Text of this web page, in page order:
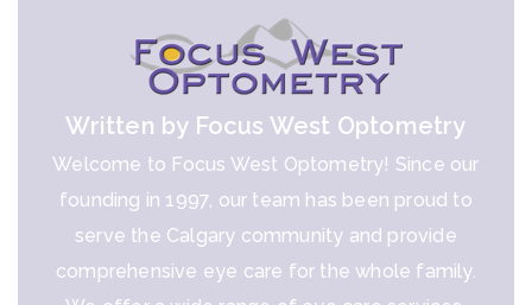
Written by Focus West Optometry
Welcome to Focus West Optometry! Since our
founding in 1997, our team has been proud to
serve the Calgary community and provide
comprehensive eye care for the whole family.